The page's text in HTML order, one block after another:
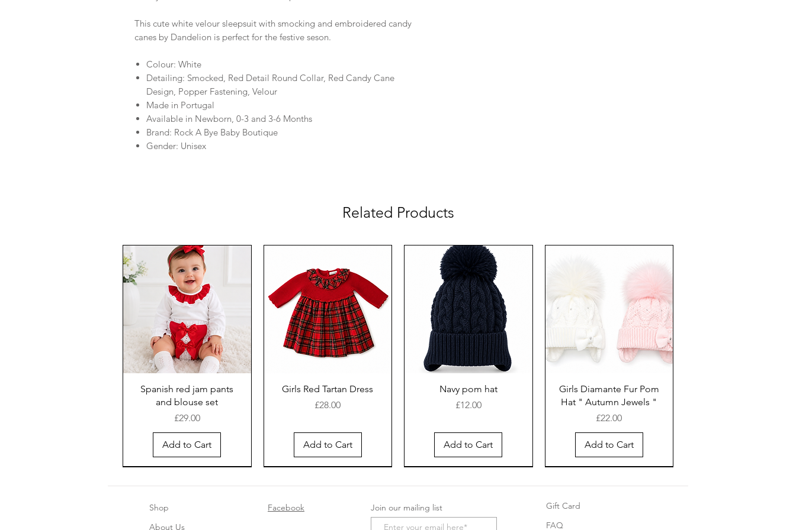
This cute white velour sleepsuit with smocking and embroidered candy
canes by Dandelion is perfect for the festive seson.
Colour: White
Detailing: Smocked, Red Detail Round Collar, Red Candy Cane
Design, Popper Fastening, Velour
Made in Portugal
Available in Newborn, 0-3 and 3-6 Months
Brand: Rock A Bye Baby Boutique
Gender: Unisex
Related Products
Spanish red jam pants
and blouse set
Price
£29.00
Add to Cart
Girls Red Tartan Dress
Price
£28.00
Add to Cart
Navy pom hat
Price
£12.00
Add to Cart
Girls Diamante Fur Pom
Hat " Autumn Jewels "
Price
£22.00
Add to Cart
Shop
About Us
Facebook Join our mailing list
Gift Card
FAQ